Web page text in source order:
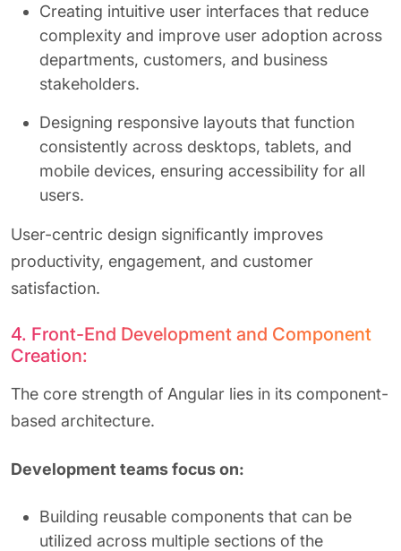
Creating intuitive user interfaces that reduce
complexity and improve user adoption across
departments, customers, and business
stakeholders.
Designing responsive layouts that function
consistently across desktops, tablets, and
mobile devices, ensuring accessibility for all
users.
User-centric design significantly improves
productivity, engagement, and customer
satisfaction.
4. Front-End Development and Component
Creation:
The core strength of Angular lies in its component-
based architecture.
Development teams focus on:
Building reusable components that can be
utilized across multiple sections of the